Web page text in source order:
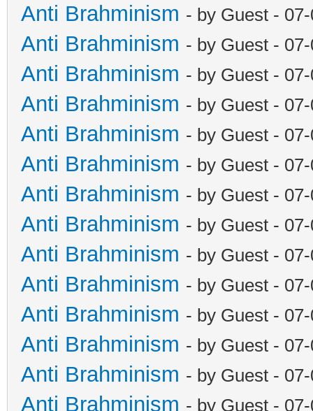
Anti Brahminism - by Guest -
Anti Brahminism - by Guest -
Anti Brahminism - by Guest -
Anti Brahminism - by Guest -
Anti Brahminism - by Guest -
Anti Brahminism - by Guest -
Anti Brahminism - by Guest -
Anti Brahminism - by Guest -
Anti Brahminism - by Guest -
Anti Brahminism - by Guest -
Anti Brahminism - by Guest -
Anti Brahminism - by Guest -
Anti Brahminism - by Guest -
Anti Brahminism - by Guest -